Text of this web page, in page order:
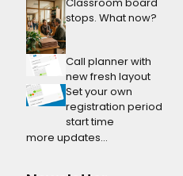
stops. What now?
Call planner with
new fresh layout
Set your own
registration period
start time
more updates...